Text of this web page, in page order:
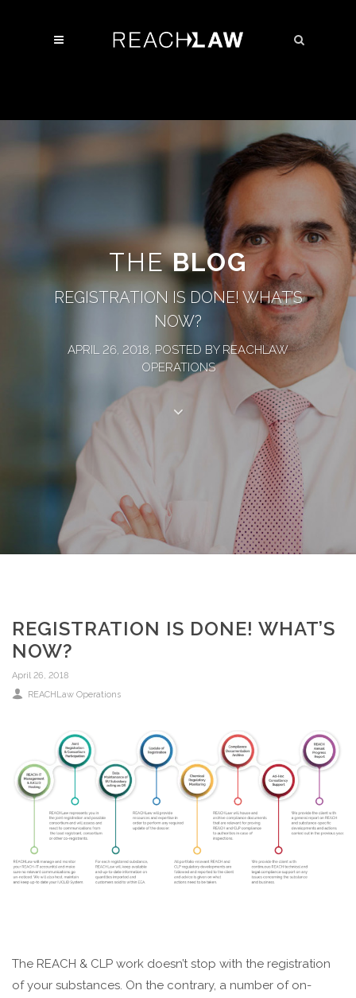
THEBLOG
REGISTRATION IS DONE! WHAT’S
NOW?
APRIL 26, 2018, POSTED BY REACHLAW
OPERATIONS
REGISTRATION IS DONE! WHAT’S
NOW?
April 26, 2018
REACHLaw Operations
The REACH & CLP work doesn’t stop with the registration
of your substances. On the contrary, a number of on-